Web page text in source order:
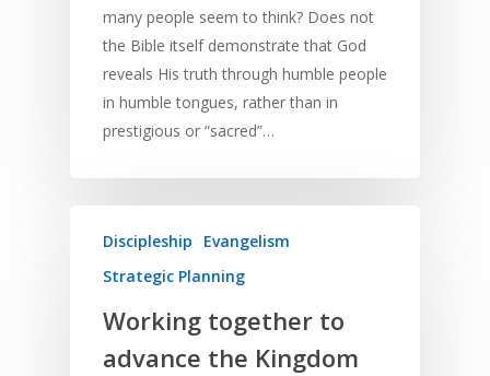
many people seem to think? Does not
the Bible itself demonstrate that God
reveals His truth through humble people
in humble tongues, rather than in
prestigious or “sacred”…
Discipleship
Evangelism
Strategic Planning
Working together to
advance the Kingdom